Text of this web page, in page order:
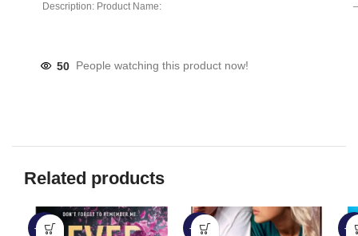
Description: Product Name:
50 People watching this product now!
Related products
-35% -59% -